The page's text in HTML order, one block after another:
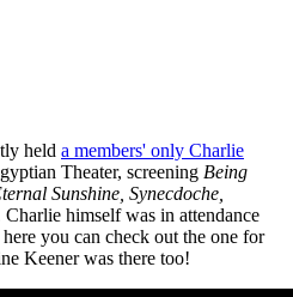
held a members' only Charlie
Theater, screening Being
Sunshine, Synecdoche,
Charlie himself was in attendance
you can check out the one for
Keener was there too!